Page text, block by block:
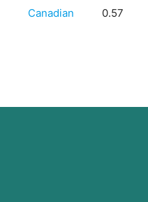
Canadian 0.57